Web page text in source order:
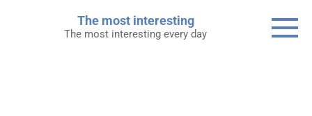
The most interesting
The most interesting every day